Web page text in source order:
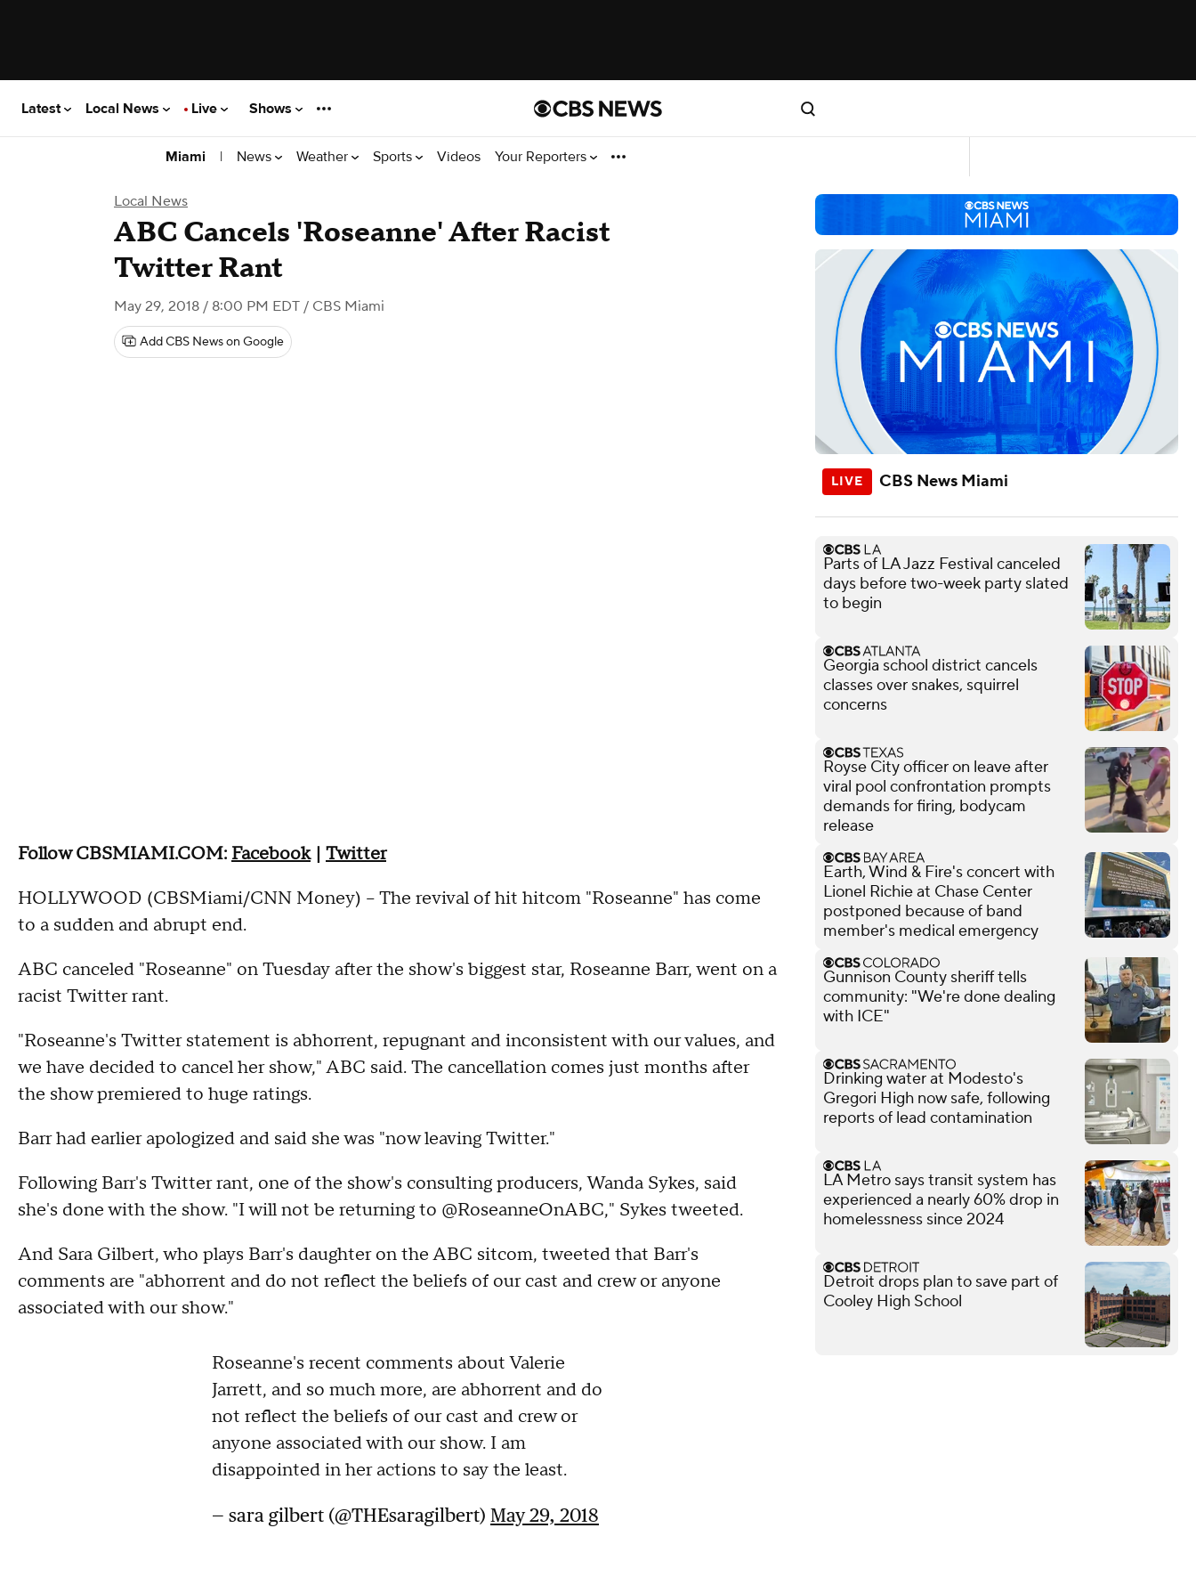
Latest Local News Live Shows
Miami | News Weather Sports Videos Your Reporters
Local News
ABC Cancels 'Roseanne' After Racist
Twitter Rant
May 29, 2018 / 8:00 PM EDT / CBS Miami
Add CBS News on Google
Follow CBSMIAMI.COM: Facebook| Twitter
HOLLYWOOD (CBSMiami/CNN Money) – The revival of hit hitcom "Roseanne" has come
to a sudden and abrupt end.
ABC canceled "Roseanne" on Tuesday after the show's biggest star, Roseanne Barr, went on a
racist Twitter rant.
"Roseanne's Twitter statement is abhorrent, repugnant and inconsistent with our values, and
we have decided to cancel her show," ABC said. The cancellation comes just months after
the show premiered to huge ratings.
Barr had earlier apologized and said she was "now leaving Twitter."
Following Barr's Twitter rant, one of the show's consulting producers, Wanda Sykes, said
she's done with the show. "I will not be returning to @RoseanneOnABC," Sykes tweeted.
And Sara Gilbert, who plays Barr's daughter on the ABC sitcom, tweeted that Barr's
comments are "abhorrent and do not reflect the beliefs of our cast and crew or anyone
associated with our show."
Roseanne's recent comments about Valerie
Jarrett, and so much more, are abhorrent and do
not reflect the beliefs of our cast and crew or
anyone associated with our show. I am
disappointed in her actions to say the least.
— sara gilbert (@THEsaragilbert) May 29, 2018
CBS News Miami
Parts of LA Jazz Festival canceled
days before two-week party slated
to begin
Georgia school district cancels
classes over snakes, squirrel
concerns
Royse City officer on leave after
viral pool confrontation prompts
demands for firing, bodycam
release
Earth, Wind & Fire's concert with
Lionel Richie at Chase Center
postponed because of band
member's medical emergency
Gunnison County sheriff tells
community: "We're done dealing
with ICE"
Drinking water at Modesto's
Gregori High now safe, following
reports of lead contamination
LA Metro says transit system has
experienced a nearly 60% drop in
homelessness since 2024
Detroit drops plan to save part of
Cooley High School